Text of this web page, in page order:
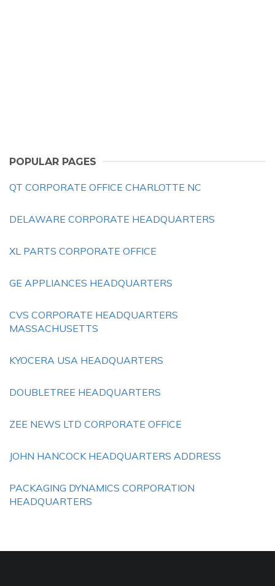
POPULAR PAGES
QT CORPORATE OFFICE CHARLOTTE NC
DELAWARE CORPORATE HEADQUARTERS
XL PARTS CORPORATE OFFICE
GE APPLIANCES HEADQUARTERS
CVS CORPORATE HEADQUARTERS
MASSACHUSETTS
KYOCERA USA HEADQUARTERS
DOUBLETREE HEADQUARTERS
ZEE NEWS LTD CORPORATE OFFICE
JOHN HANCOCK HEADQUARTERS ADDRESS
PACKAGING DYNAMICS CORPORATION
HEADQUARTERS